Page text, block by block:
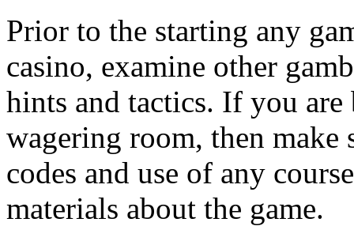
Prior to the starting any
casino, examine other
hints and tactics. If you
wagering room, then make
codes and use of any
materials about the game.